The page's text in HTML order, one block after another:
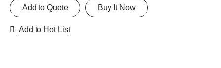
Buy It Now
Add to Quote
Add to Hot List